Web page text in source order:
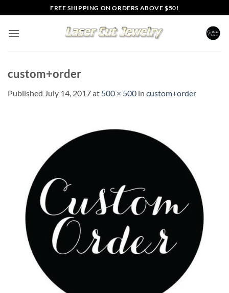
to
content
FREE SHIPPING ON ORDERS ABOVE $50!
custom+order
Published July 14, 2017at 500 × 500 in custom+order